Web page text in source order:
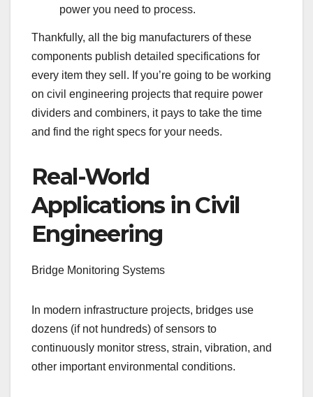
power you need to process.
Thankfully, all the big manufacturers of these
components publish detailed specifications for
every item they sell. If you’re going to be working
on civil engineering projects that require power
dividers and combiners, it pays to take the time
and find the right specs for your needs.
Real-World
Applications in Civil
Engineering
Bridge Monitoring Systems
In modern infrastructure projects, bridges use
dozens (if not hundreds) of sensors to
continuously monitor stress, strain, vibration, and
other important environmental conditions.